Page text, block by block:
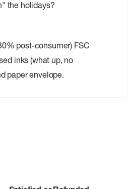
the holidays?
post-consumer) FSC
inks (what up, no
paper envelope.